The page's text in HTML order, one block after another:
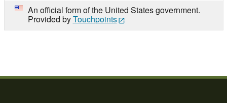
An official form of the United States government.
Provided byTouchpoints